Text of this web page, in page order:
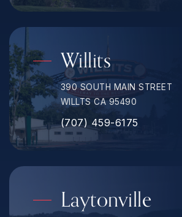
Willits
390 SOUTH MAIN STREET
WILLTS CA 95490
(707) 459-6175
Laytonville